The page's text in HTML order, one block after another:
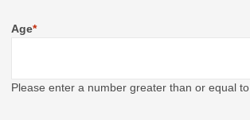
Age*
Please enter a number greater than or equal to